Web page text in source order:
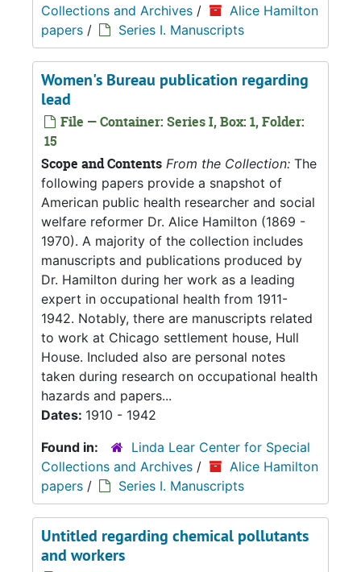
Collections and Archives /
Alice Hamilton
papers / Series I. Manuscripts
Women's Bureau publication regarding
lead
File — Container: Series I, Box: 1, Folder:
15
Scope and Contents From the Collection: The
following papers provide a snapshot of
American public health researcher and social
welfare reformer Dr. Alice Hamilton (1869 -
1970). A majority of the collection includes
manuscripts and publications produced by
Dr. Hamilton during her work as a leading
expert in occupational health from 1911-
1942. Notably, there are manuscripts related
to work at Chicago settlement house, Hull
House. Included also are personal notes
taken during research on occupational health
hazards and papers...
Dates: 1910 - 1942
Found in:
Linda Lear Center for Special
Collections and Archives /
Alice Hamilton
papers / Series I. Manuscripts
Untitled regarding chemical pollutants
and workers